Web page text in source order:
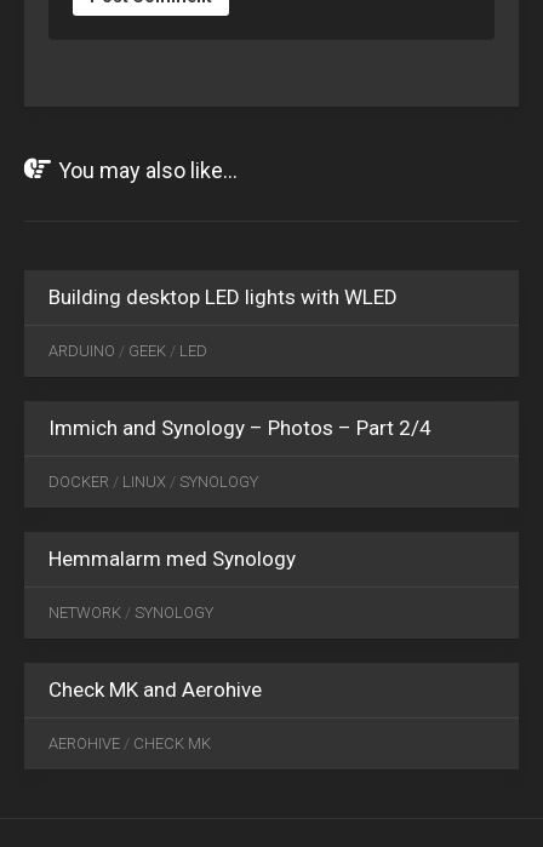
You may also like...
Building desktop LED lights with WLED
ARDUINO / GEEK / LED
Immich and Synology – Photos – Part 2/4
DOCKER / LINUX / SYNOLOGY
Hemmalarm med Synology
NETWORK / SYNOLOGY
Check MK and Aerohive
AEROHIVE / CHECK MK